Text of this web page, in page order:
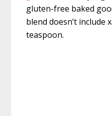
gluten-free baked
blend doesn’t include
teaspoon.